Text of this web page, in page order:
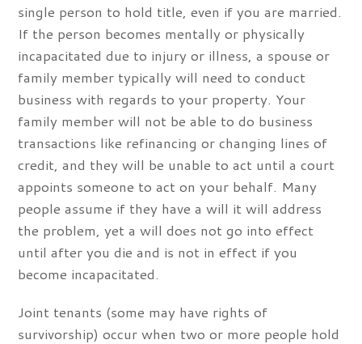
single person to hold title, even if you are married.
If the person becomes mentally or physically
incapacitated due to injury or illness, a spouse or
family member typically will need to conduct
business with regards to your property. Your
family member will not be able to do business
transactions like refinancing or changing lines of
credit, and they will be unable to act until a court
appoints someone to act on your behalf. Many
people assume if they have a will it will address
the problem, yet a will does not go into effect
until after you die and is not in effect if you
become incapacitated.
Joint tenants (some may have rights of
survivorship) occur when two or more people hold